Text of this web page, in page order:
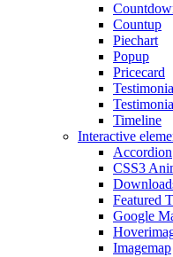
Countup
Piechart
Popup
Pricecard
Timeline
Interactive
Accordion
CSS3
Featured
Google
Imagemap